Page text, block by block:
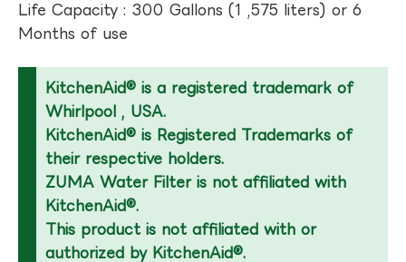
Life Capacity : 300 Gallons (1 ,575 liters) or 6
Months of use
KitchenAid® is a registered trademark of
Whirlpool , USA.
KitchenAid® is Registered Trademarks of
their respective holders.
ZUMA Water Filter is not affiliated with
KitchenAid®.
This product is not affiliated with or
authorized by KitchenAid®.